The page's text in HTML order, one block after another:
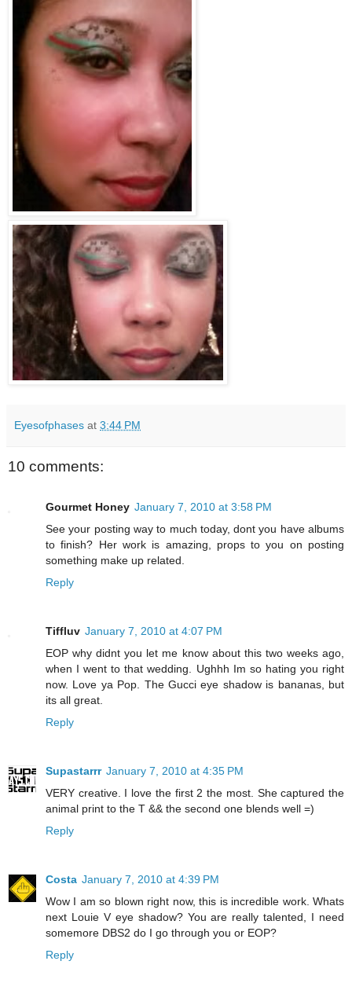
Eyesofphases at 3:44 PM
10 comments:
Gourmet Honey January 7, 2010 at 3:58 PM
See your posting way to much today, dont you have albums
to finish? Her work is amazing, props to you on posting
something make up related.
Reply
Tiffluv January 7, 2010 at 4:07 PM
EOP why didnt you let me know about this two weeks ago,
when I went to that wedding. Ughhh Im so hating you right
now. Love ya Pop. The Gucci eye shadow is bananas, but
its all great.
Reply
Supastarrr January 7, 2010 at 4:35 PM
VERY creative. I love the first 2 the most. She captured the
animal print to the T && the second one blends well =)
Reply
Costa January 7, 2010 at 4:39 PM
Wow I am so blown right now, this is incredible work. Whats
next Louie V eye shadow? You are really talented, I need
somemore DBS2 do I go through you or EOP?
Reply